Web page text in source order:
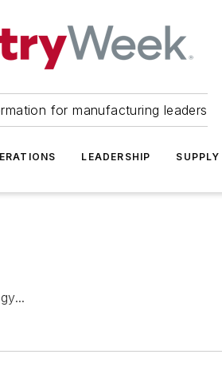
for manufacturing leaders
LEADERSHIP